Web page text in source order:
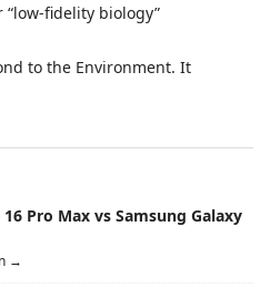
“low-fidelity biology”
to the Environment. It
Pro Max vs Samsung Galaxy
→